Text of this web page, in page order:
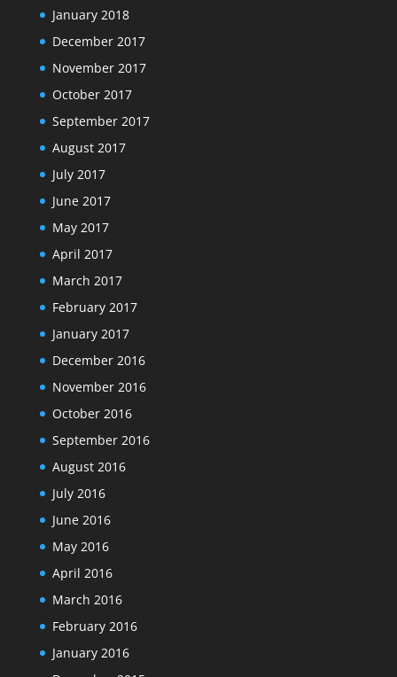
January 2018
December 2017
November 2017
October 2017
September 2017
August 2017
July 2017
June 2017
May 2017
April 2017
March 2017
February 2017
January 2017
December 2016
November 2016
October 2016
September 2016
August 2016
July 2016
June 2016
May 2016
April 2016
March 2016
February 2016
January 2016